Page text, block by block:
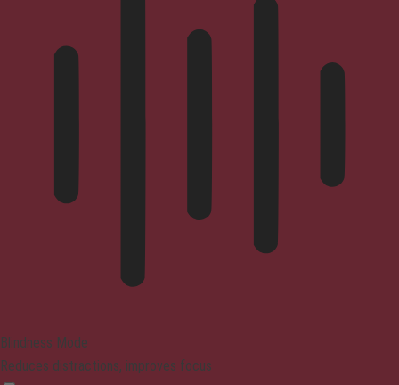
Blindness Mode
Reduces distractions, improves focus